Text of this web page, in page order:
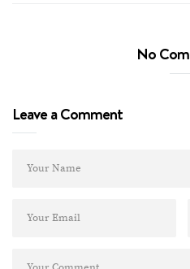
No
Leave a Comment